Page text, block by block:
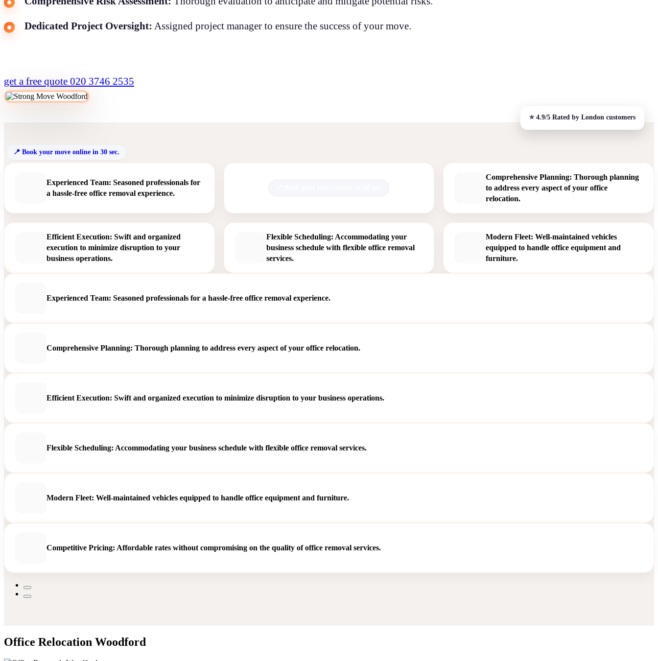
Dedicated Project Oversight: Assigned project manager to ensure the success of your move.
get a free quote 020 3746 2535
Book your move online in 30 sec.
Experienced Team: Seasoned professionals for
a hassle-free office removal experience.
Comprehensive Planning: Thorough planning
to address every aspect of your office
relocation.
Efficient Execution: Swift and organized
execution to minimize disruption to your
business operations.
Flexible Scheduling: Accommodating your
business schedule with flexible office removal
services.
Modern Fleet: Well-maintained vehicles
equipped to handle office equipment and
furniture.
Experienced Team: Seasoned professionals for a hassle-free office removal experience.
Comprehensive Planning: Thorough planning to address every aspect of your office relocation.
Efficient Execution: Swift and organized execution to minimize disruption to your business operations.
Flexible Scheduling: Accommodating your business schedule with flexible office removal services.
Modern Fleet: Well-maintained vehicles equipped to handle office equipment and furniture.
Competitive Pricing: Affordable rates without compromising on the quality of office removal services.
Office Relocation Woodford